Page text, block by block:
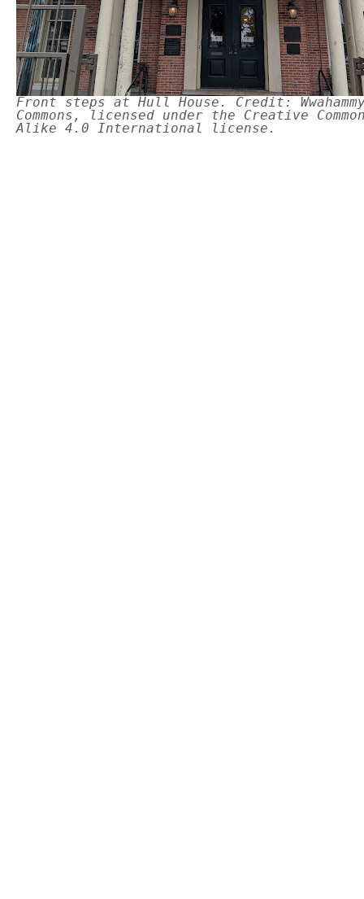
Front steps at Hull House. Credit:
Commons, licensed under the Creative
Alike 4.0 International license.